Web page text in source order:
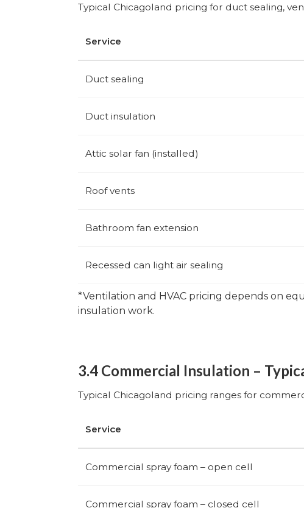
Typical Chicagoland pricing for duct sealing,
Service
Duct sealing
Duct insulation
Attic solar fan (installed)
Roof vents
Bathroom fan extension
Recessed can light air sealing
*Ventilation and HVAC pricing depends on
insulation work.
3.4 Commercial Insulation –
Typical Chicagoland pricing ranges for
Service
Commercial spray foam – open cell
Commercial spray foam – closed cell